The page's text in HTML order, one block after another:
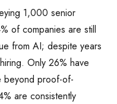
1,000 senior
of companies are still
from AI; despite years
Only 26% have
beyond proof-of-
are consistently